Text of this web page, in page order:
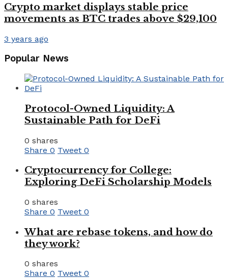
Crypto market displays stable price
movements as BTC trades above $29,100
3 years ago
Popular News
Protocol-Owned Liquidity: A
Sustainable Path for DeFi
0 shares
Share 0 Tweet 0
Cryptocurrency for College:
Exploring DeFi Scholarship Models
0 shares
Share 0 Tweet 0
What are rebase tokens, and how do
they work?
0 shares
Share 0 Tweet 0